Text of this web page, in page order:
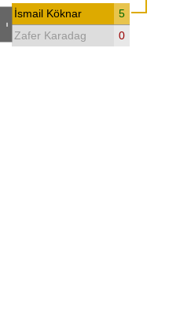
İsmail Köknar
5
Zafer Karadag
0
-